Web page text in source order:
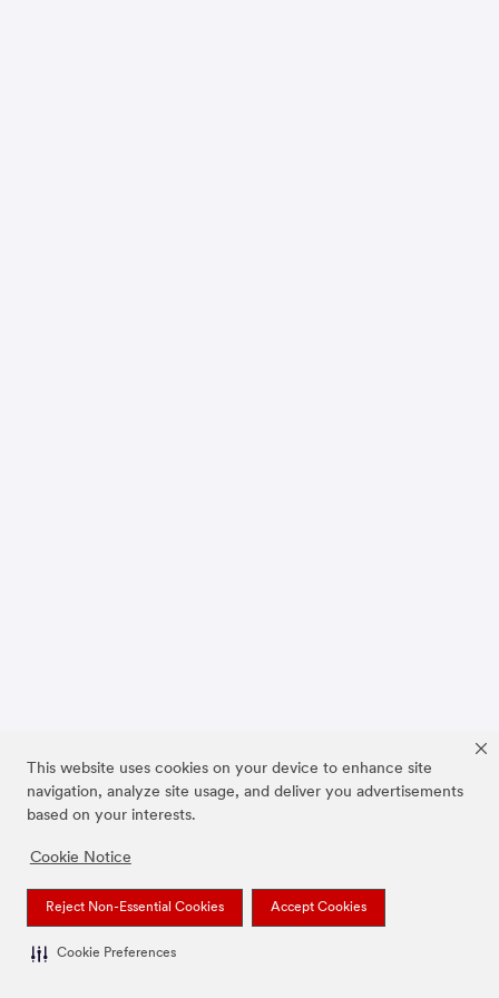
This website uses cookies on your device to enhance site
navigation, analyze site usage, and deliver you advertisements
based on your interests.
Cookie Notice
Reject Non-Essential Cookies Accept Cookies
Cookie Preferences